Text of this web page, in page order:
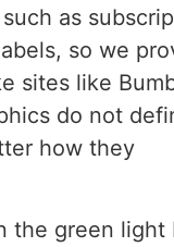
as
so we
sites like
do not
how they
the green light